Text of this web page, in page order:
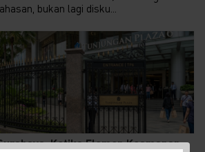
bukan lagi disku...
Ketika Elemen Keamanan...